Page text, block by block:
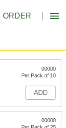
ORDER
00000
Per Pack of 10
ADD
00000